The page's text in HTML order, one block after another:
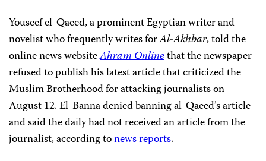
Youseef el-Qaeed, a prominent Egyptian writer and
novelist who frequently writes forAl-Akhbar, told the
online news websiteAhram Onlinethat the newspaper
refused to publish his latest article that criticized the
Muslim Brotherhood for attacking journalists on
August 12. El-Banna denied banning al-Qaeed’s article
and said the daily had not received an article from the
journalist, according tonews reports.